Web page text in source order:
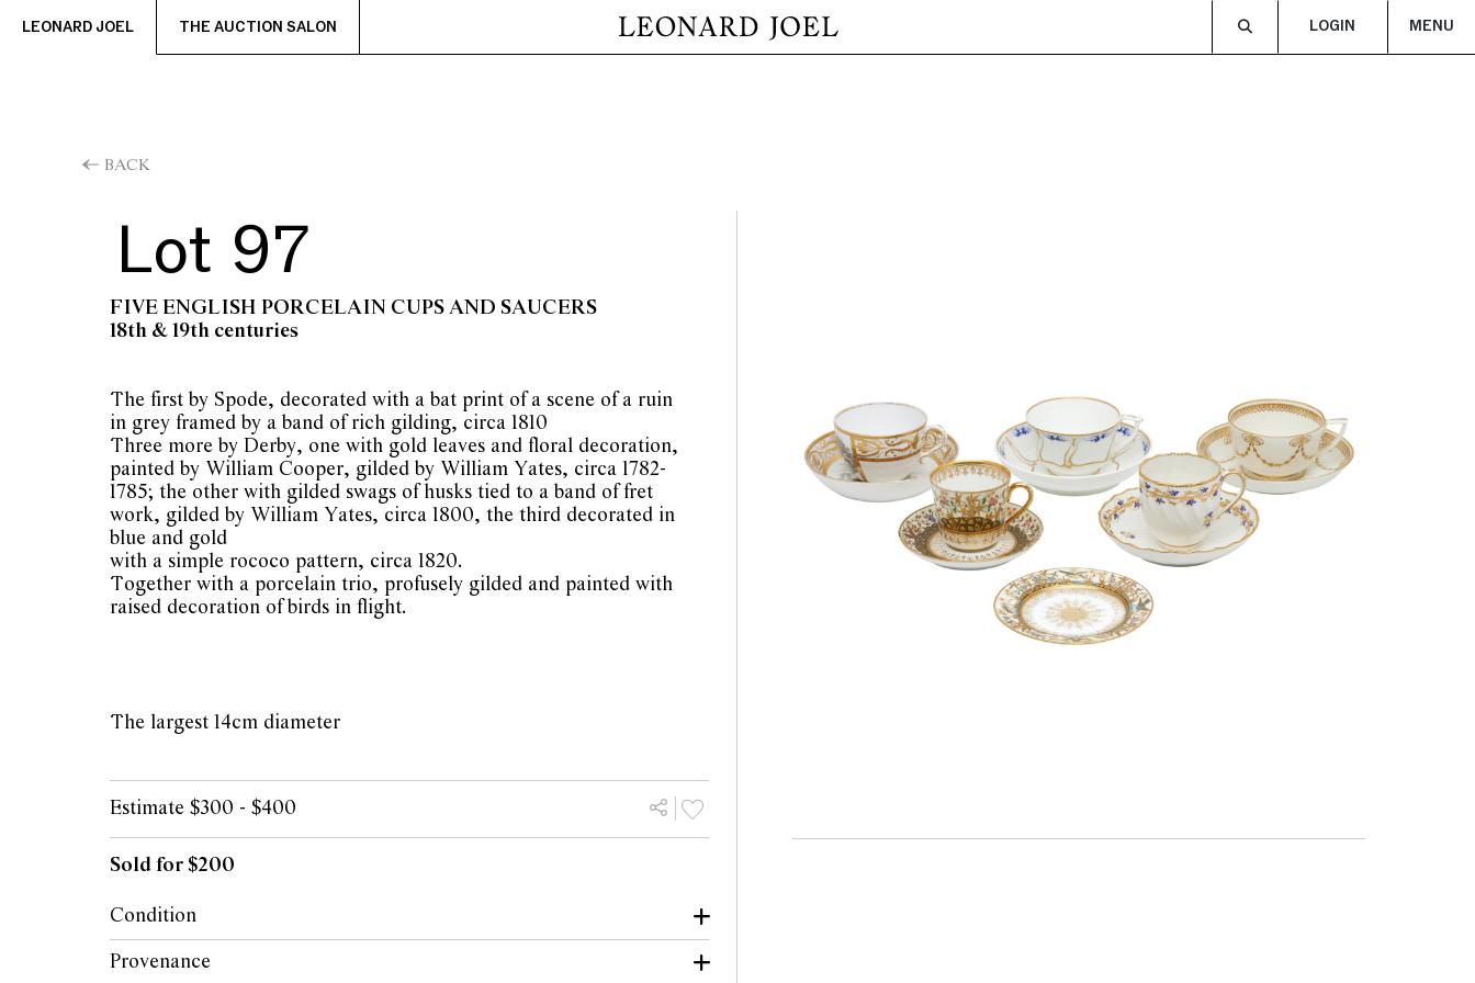
LEONARD JOEL THE AUCTION SALON LOGIN MENU
BACK
Lot 97
FIVE ENGLISH PORCELAIN CUPS AND SAUCERS
18th & 19th centuries
The first by Spode, decorated with a bat print of a scene of a ruin
in grey framed by a band of rich gilding, circa 1810
Three more by Derby, one with gold leaves and floral decoration,
painted by William Cooper, gilded by William Yates, circa 1782-
1785; the other with gilded swags of husks tied to a band of fret
work, gilded by William Yates, circa 1800, the third decorated in
blue and gold
with a simple rococo pattern, circa 1820.
Together with a porcelain trio, profusely gilded and painted with
raised decoration of birds in flight.
The largest 14cm diameter
Estimate $300 - $400
Sold for $200
Condition
Overall condition good. Small hairline to the rim of Spode cup.
Small restoration to rim of Spode saucer. Minor losses to gilt.
Provenance